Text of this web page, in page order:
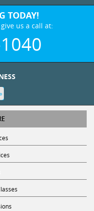
TODAY!
us a call at: